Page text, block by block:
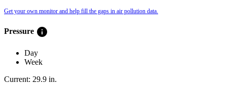
Get your own monitor and help fill the gaps in air pollution data.
Pressure info
Day
Week
Current: 29.9 in.